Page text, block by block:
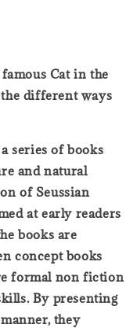
Cat in the
different ways
series of books
and natural
of Seussian
at early readers
books are
concept books
formal non fiction
By presenting
they